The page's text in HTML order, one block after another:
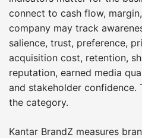
connect to cash flow,
company may track
salience, trust, preference,
acquisition cost, retention,
reputation, earned media
and stakeholder confidence.
the category.
Kantar BrandZ measures